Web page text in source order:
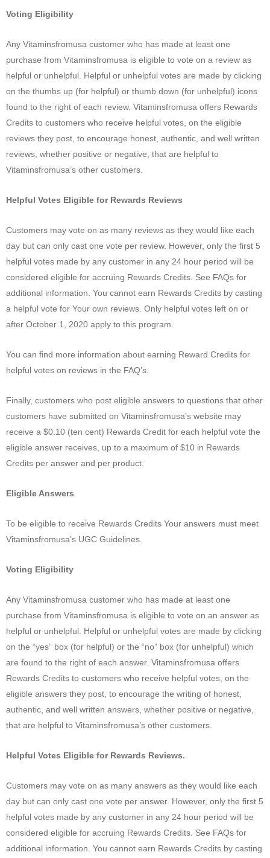
Voting Eligibility
Any Vitaminsfromusa customer who has made at least one
purchase from Vitaminsfromusa is eligible to vote on a review as
helpful or unhelpful. Helpful or unhelpful votes are made by clicking
on the thumbs up (for helpful) or thumb down (for unhelpful) icons
found to the right of each review. Vitaminsfromusa offers Rewards
Credits to customers who receive helpful votes, on the eligible
reviews they post, to encourage honest, authentic, and well written
reviews, whether positive or negative, that are helpful to
Vitaminsfromusa’s other customers.
Helpful Votes Eligible for Rewards Reviews
Customers may vote on as many reviews as they would like each
day but can only cast one vote per review. However, only the first 5
helpful votes made by any customer in any 24 hour period will be
considered eligible for accruing Rewards Credits. See FAQs for
additional information. You cannot earn Rewards Credits by casting
a helpful vote for Your own reviews. Only helpful votes left on or
after October 1, 2020 apply to this program.
You can find more information about earning Reward Credits for
helpful votes on reviews in the FAQ’s.
Finally, customers who post eligible answers to questions that other
customers have submitted on Vitaminsfromusa’s website may
receive a $0.10 (ten cent) Rewards Credit for each helpful vote the
eligible answer receives, up to a maximum of $10 in Rewards
Credits per answer and per product.
Eligible Answers
To be eligible to receive Rewards Credits Your answers must meet
Vitaminsfromusa’s UGC Guidelines.
Voting Eligibility
Any Vitaminsfromusa customer who has made at least one
purchase from Vitaminsfromusa is eligible to vote on an answer as
helpful or unhelpful. Helpful or unhelpful votes are made by clicking
on the “yes” box (for helpful) or the “no” box (for unhelpful) which
are found to the right of each answer. Vitaminsfromusa offers
Rewards Credits to customers who receive helpful votes, on the
eligible answers they post, to encourage the writing of honest,
authentic, and well written answers, whether positive or negative,
that are helpful to Vitaminsfromusa’s other customers.
Helpful Votes Eligible for Rewards Reviews.
Customers may vote on as many answers as they would like each
day but can only cast one vote per answer. However, only the first 5
helpful votes made by any customer in any 24 hour period will be
considered eligible for accruing Rewards Credits. See FAQs for
additional information. You cannot earn Rewards Credits by casting